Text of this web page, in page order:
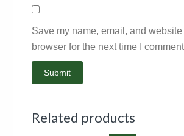
Save my name, email, and
browser for the next time I
Related products